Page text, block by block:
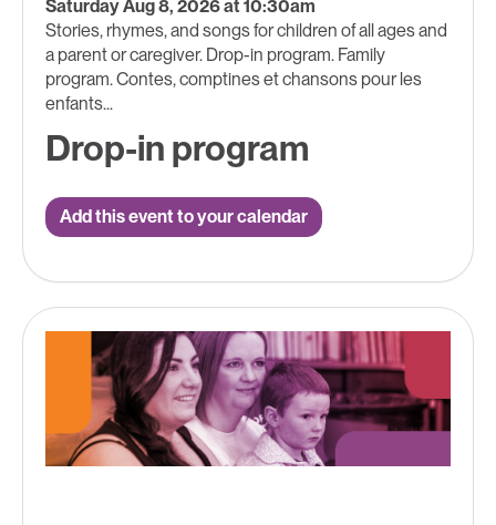
Saturday Aug 8, 2026 at 10:30am
Stories, rhymes, and songs for children of all ages and
a parent or caregiver. Drop-in program. Family
program. Contes, comptines et chansons pour les
enfants...
Drop-in program
Add this event to your calendar